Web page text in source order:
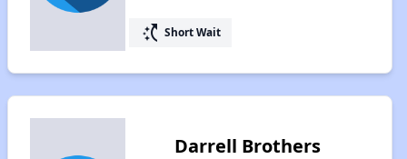
switch_access_shortcut Short Wait
Darrell Brothers